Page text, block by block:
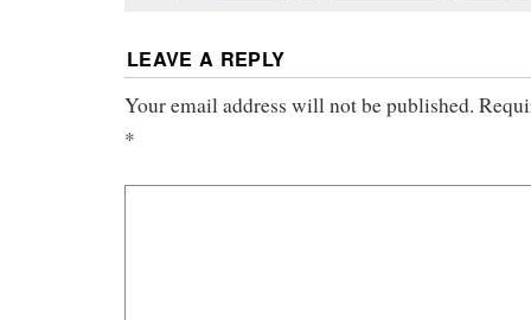
LEAVE A REPLY
Your email address will not be published.
*